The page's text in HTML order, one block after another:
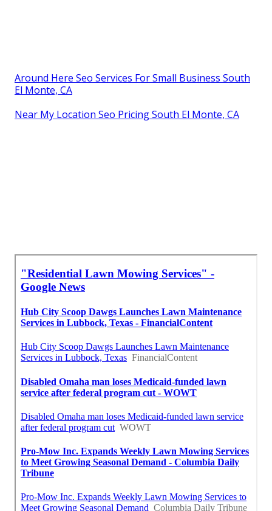
Around Here Seo Services For Small Business South
El Monte, CA
Near My Location Seo Pricing South El Monte, CA